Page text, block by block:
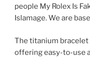
people My Rolex Is
Islamage. We are
The titanium
offering easy-to-use